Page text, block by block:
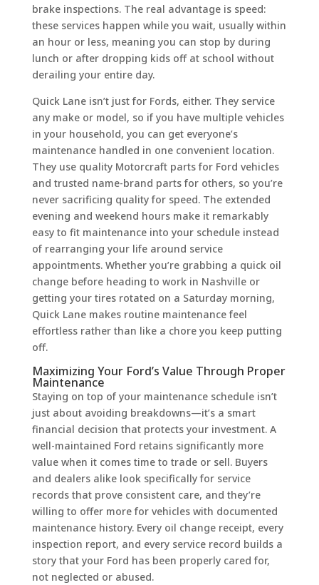
brake inspections. The real advantage is speed:
these services happen while you wait, usually within
an hour or less, meaning you can stop by during
lunch or after dropping kids off at school without
derailing your entire day.
Quick Lane isn’t just for Fords, either. They service
any make or model, so if you have multiple vehicles
in your household, you can get everyone’s
maintenance handled in one convenient location.
They use quality Motorcraft parts for Ford vehicles
and trusted name-brand parts for others, so you’re
never sacrificing quality for speed. The extended
evening and weekend hours make it remarkably
easy to fit maintenance into your schedule instead
of rearranging your life around service
appointments. Whether you’re grabbing a quick oil
change before heading to work in Nashville or
getting your tires rotated on a Saturday morning,
Quick Lane makes routine maintenance feel
effortless rather than like a chore you keep putting
off.
Maximizing Your Ford’s Value Through Proper
Maintenance
Staying on top of your maintenance schedule isn’t
just about avoiding breakdowns—it’s a smart
financial decision that protects your investment. A
well-maintained Ford retains significantly more
value when it comes time to trade or sell. Buyers
and dealers alike look specifically for service
records that prove consistent care, and they’re
willing to offer more for vehicles with documented
maintenance history. Every oil change receipt, every
inspection report, and every service record builds a
story that your Ford has been properly cared for,
not neglected or abused.